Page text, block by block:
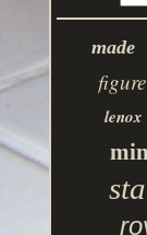
made
figure
lenox